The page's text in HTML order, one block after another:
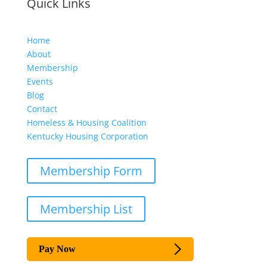
Quick Links
Home
About
Membership
Events
Blog
Contact
Homeless & Housing Coalition
Kentucky Housing Corporation
Membership Form
Membership List
Pay Now